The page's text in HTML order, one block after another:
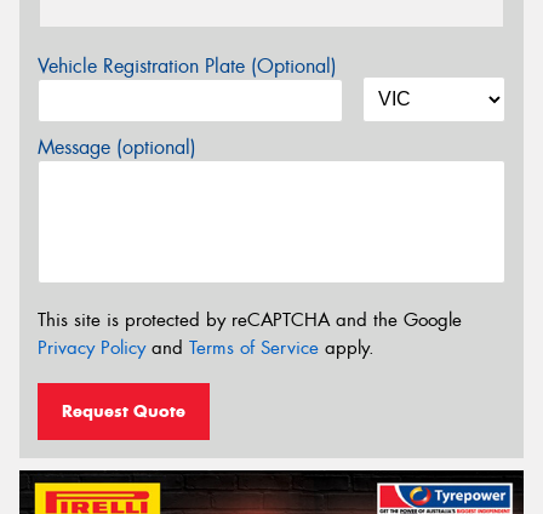
Vehicle Registration Plate (Optional)
Message (optional)
This site is protected by reCAPTCHA and the Google
Privacy Policyand Terms of Service apply.
Request Quote